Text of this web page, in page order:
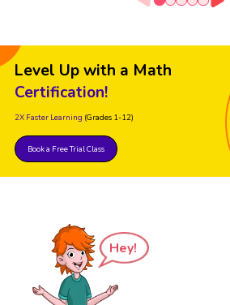
Level Up with a Math
Certification!
2X Faster Learning (Grades 1-12)
Book a Free Trial Class
Hey!